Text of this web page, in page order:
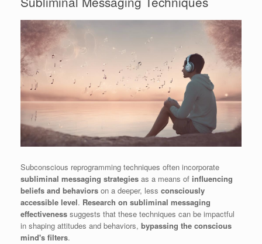
Subconscious reprogramming techniques often incorporate
subliminal messaging strategies as a means of influencing
beliefs and behaviors on a deeper, less consciously
accessible level. Research on subliminal messaging
effectiveness suggests that these techniques can be impactful
in shaping attitudes and behaviors, bypassing the conscious
mind's filters.